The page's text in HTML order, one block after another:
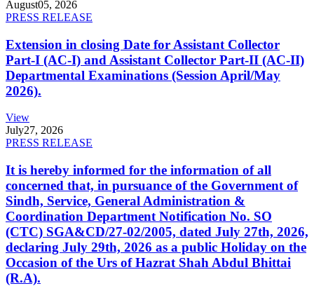
August05, 2026
PRESS RELEASE
Extension in closing Date for Assistant Collector
Part-I (AC-I) and Assistant Collector Part-II (AC-II)
Departmental Examinations (Session April/May
2026).
View
July27, 2026
PRESS RELEASE
It is hereby informed for the information of all
concerned that, in pursuance of the Government of
Sindh, Service, General Administration &
Coordination Department Notification No. SO
(CTC) SGA&CD/27-02/2005, dated July 27th, 2026,
declaring July 29th, 2026 as a public Holiday on the
Occasion of the Urs of Hazrat Shah Abdul Bhittai
(R.A).